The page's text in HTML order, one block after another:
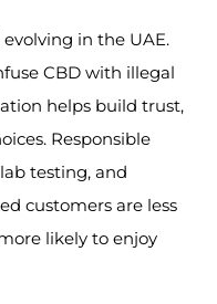
in the UAE.
CBD with illegal
helps build trust,
Responsible
testing, and
customers are less
likely to enjoy